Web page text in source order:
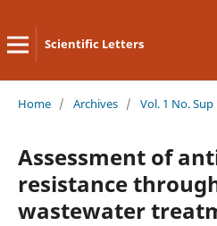
Scientific Letters
Home / Archives / Vol. 1 No. Sup
Assessment of
resistance
wastewater